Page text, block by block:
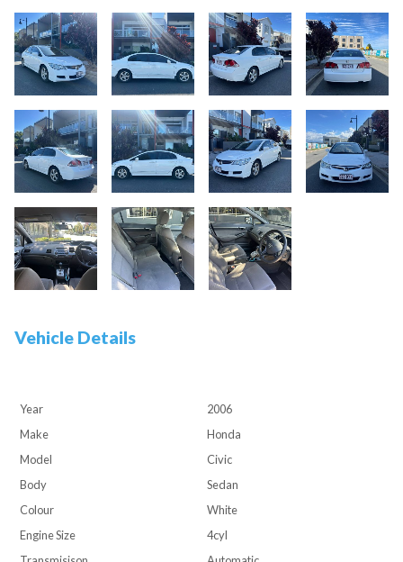
Vehicle Details
Year
2006
Make
Honda
Model
Civic
Body
Sedan
Colour
White
Engine Size
4cyl